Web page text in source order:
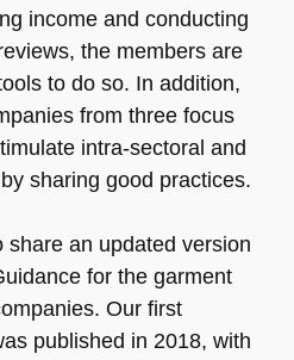
income and conducting
the members are
to do so. In addition,
from three focus
intra-sectoral and
sharing good practices.
share an updated version
for the garment
Our first
published in 2018, with